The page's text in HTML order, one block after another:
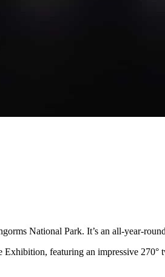
National Park. It’s an all-year-
featuring an impressive